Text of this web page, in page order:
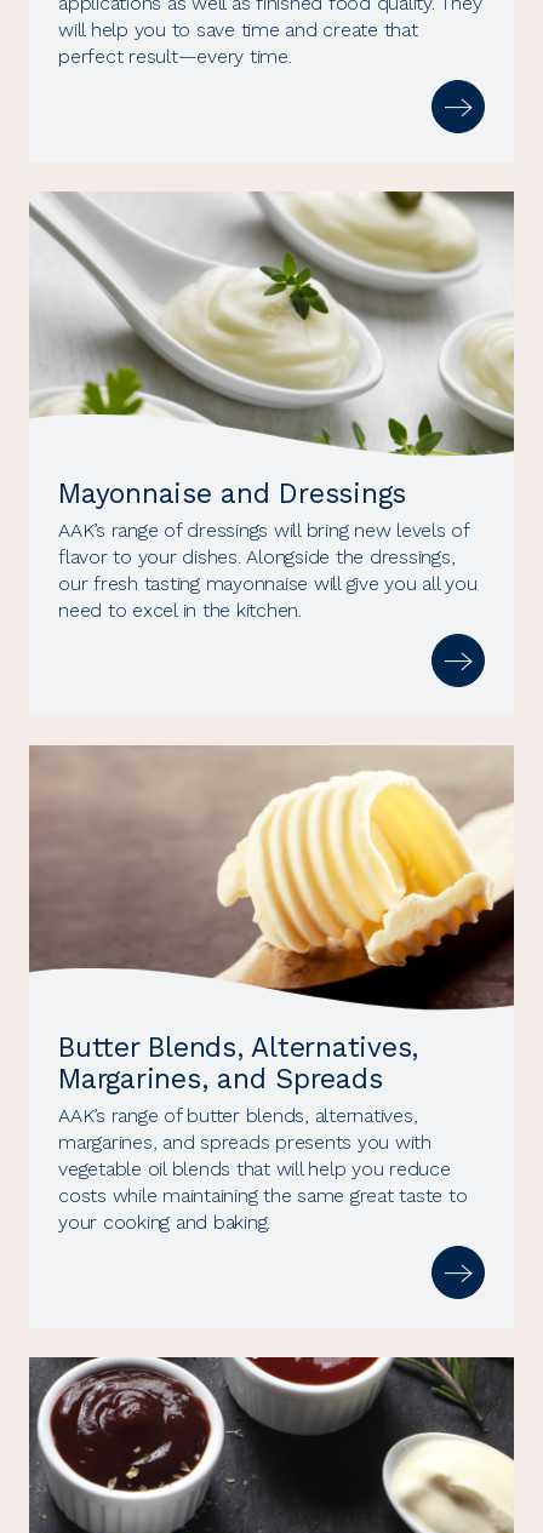
will help you to save time and create that
perfect result—every time.
Mayonnaise and Dressings
AAK’s range of dressings will bring new levels of
flavor to your dishes. Alongside the dressings,
our fresh tasting mayonnaise will give you all you
need to excel in the kitchen.
Butter Blends, Alternatives,
Margarines, and Spreads
AAK’s range of butter blends, alternatives,
margarines, and spreads presents you with
vegetable oil blends that will help you reduce
costs while maintaining the same great taste to
your cooking and baking.